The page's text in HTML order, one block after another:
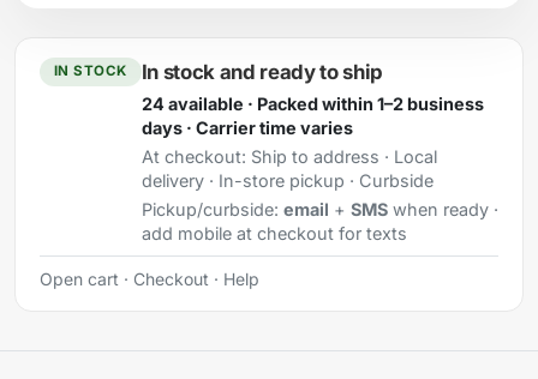
IN STOCK In stock and ready to ship
24 available · Packed within 1–2 business
days · Carrier time varies
At checkout: Ship to address · Local
delivery · In-store pickup · Curbside
Pickup/curbside: email + SMSwhen ready ·
add mobile at checkout for texts
Open cart · Checkout · Help